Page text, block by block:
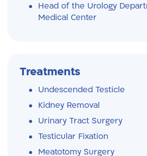
Head of the Urology
Medical Center
Treatments
Undescended Testicle
Kidney Removal
Urinary Tract Surgery
Testicular Fixation
Meatotomy Surgery